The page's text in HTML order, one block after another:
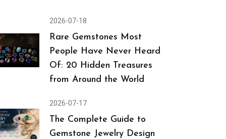
2026-07-18
Rare Gemstones Most
People Have Never Heard
Of: 20 Hidden Treasures
from Around the World
2026-07-17
The Complete Guide to
Gemstone Jewelry Design